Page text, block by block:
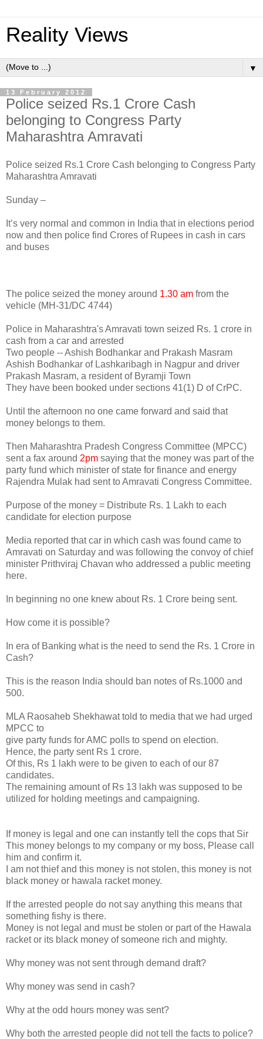
Reality Views
▼
13 February 2012
Police seized Rs.1 Crore Cash
belonging to Congress Party
Maharashtra Amravati
Police seized Rs.1 Crore Cash belonging to Congress Party
Maharashtra Amravati
Sunday –
It’s very normal and common in India that in elections period
now and then police find Crores of Rupees in cash in cars
and buses
The police seized the money around 1.30 am from the
vehicle (MH-31/DC 4744)
Police in Maharashtra's Amravati town seized Rs. 1 crore in
cash from a car and arrested
Two people -- Ashish Bodhankar and Prakash Masram
Ashish Bodhankar of Lashkaribagh in Nagpur and driver
Prakash Masram, a resident of Byramji Town
They have been booked under sections 41(1) D of CrPC.
Until the afternoon no one came forward and said that
money belongs to them.
Then Maharashtra Pradesh Congress Committee (MPCC)
sent a fax around 2pm saying that the money was part of the
party fund which minister of state for finance and energy
Rajendra Mulak had sent to Amravati Congress Committee.
Purpose of the money = Distribute Rs. 1 Lakh to each
candidate for election purpose
Media reported that car in which cash was found came to
Amravati on Saturday and was following the convoy of chief
minister Prithviraj Chavan who addressed a public meeting
here.
In beginning no one knew about Rs. 1 Crore being sent.
How come it is possible?
In era of Banking what is the need to send the Rs. 1 Crore in
Cash?
This is the reason India should ban notes of Rs.1000 and
500.
MLA Raosaheb Shekhawat told to media that we had urged
MPCC to
give party funds for AMC polls to spend on election.
Hence, the party sent Rs 1 crore.
Of this, Rs 1 lakh were to be given to each of our 87
candidates.
The remaining amount of Rs 13 lakh was supposed to be
utilized for holding meetings and campaigning.
If money is legal and one can instantly tell the cops that Sir
This money belongs to my company or my boss, Please call
him and confirm it.
I am not thief and this money is not stolen, this money is not
black money or hawala racket money.
If the arrested people do not say anything this means that
something fishy is there.
Money is not legal and must be stolen or part of the Hawala
racket or its black money of someone rich and mighty.
Why money was not sent through demand draft?
Why money was send in cash?
Why at the odd hours money was sent?
Why both the arrested people did not tell the facts to police?